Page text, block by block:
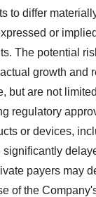
to differ
or
The potential
growth and
but are not
regulatory
or devices,
significantly
payers may
of the